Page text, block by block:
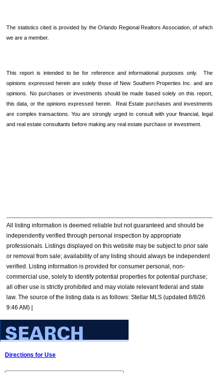
The statistics cited is provided by the Orlando Regional Realtors Association, of which
we are a member.
This report is intended to be for reference and informational purposes only. The
opinions expressed herein are solely those of New Southern Properties Inc. and are
opinions. No purchases or investments should be made based solely on this report,
this data, or the opinions expressed herein. Real Estate purchases and investments
are complex transactions. You are strongly urged to consult with your financial, legal
and real estate consultants before making any real estate purchase or investment.
All listing information is deemed reliable but not guaranteed and should be
independently verified through personal inspection by appropriate
professionals. Listings displayed on this website may be subject to prior sale
or removal from sale; availability of any listing should always be independent
verified. Listing information is provided for consumer personal, non-
commercial use, solely to identify potential properties for potential purchase;
all other use is strictly prohibited and may violate relevant federal and state
law. The source of the listing data is as follows: Stellar MLS (updated 8/8/26
9:46 AM) |
Directions for Use